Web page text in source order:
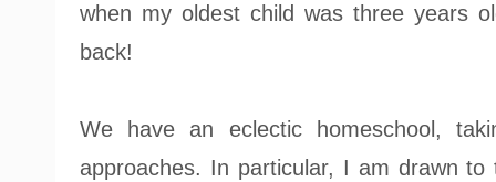
when my oldest child was three years
back!
We have an eclectic homeschool,
approaches. In particular, I am drawn